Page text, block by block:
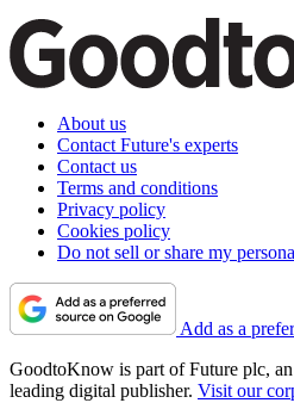
About us
Contact Future's experts
Contact us
Terms and conditions
Privacy policy
Cookies policy
Do not sell or share my
Add as a
GoodtoKnow is part of Future plc,
leading digital publisher. Visit our